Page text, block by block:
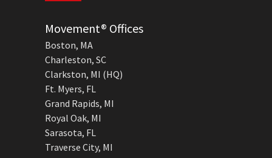
Movement® Offices
Boston, MA
Charleston, SC
Clarkston, MI (HQ)
Ft. Myers, FL
Grand Rapids, MI
Royal Oak, MI
Sarasota, FL
Traverse City, MI